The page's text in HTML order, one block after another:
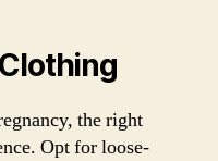
the right
Opt for loose-